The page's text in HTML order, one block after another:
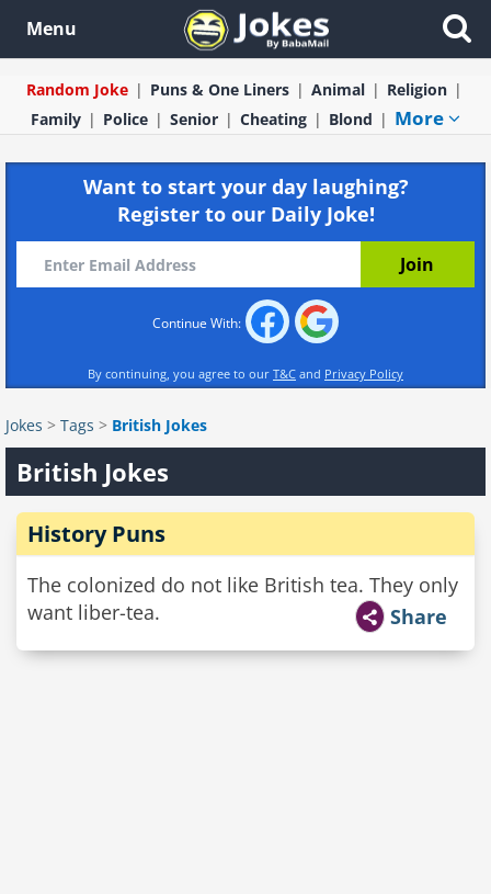
Menu
Random Joke Puns & One Liners Animal
Religion
Family
Police Senior Cheating Blond More
Want to start your day laughing?
Register to our Daily Joke!
Continue With:
By continuing, you agree to our T&C and Privacy Policy
Jokes > Tags > British Jokes
British Jokes
History Puns
The colonized do not like British tea. They only
want liber-tea.
Share